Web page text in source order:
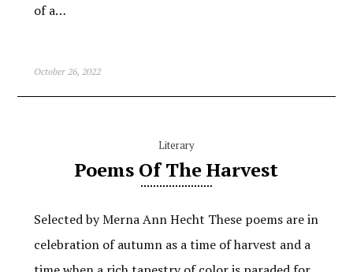
of a…
October 26, 2022
Literary
Poems Of The Harvest
Selected by Merna Ann Hecht These poems are in
celebration of autumn as a time of harvest and a